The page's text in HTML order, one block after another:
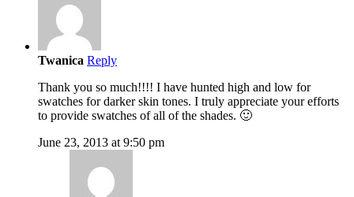
Twanica Reply
Thank you so much!!!! I have hunted high and low for
swatches for darker skin tones. I truly appreciate your efforts
to provide swatches of all of the shades. 🙂
June 23, 2013 at 9:50 pm